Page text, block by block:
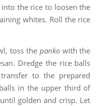
the rice to loosen the
whites. Roll the rice
the pankowith the
Dredge the rice balls
to the prepared
in the upper third of
golden and crisp. Let